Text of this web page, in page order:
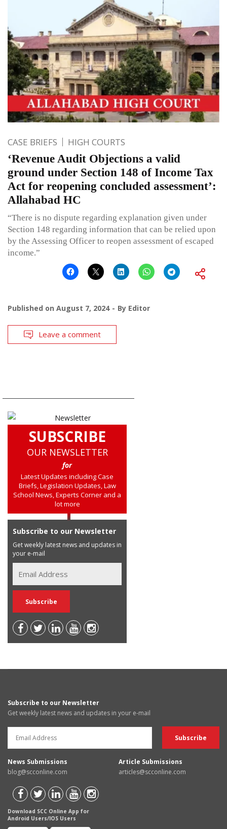
CASE BRIEFS HIGH COURTS
‘Revenue Audit Objections a valid
ground under Section 148 of Income Tax
Act for reopening concluded assessment’:
Allahabad HC
“There is no dispute regarding explanation given under
Section 148 regarding information that can be relied upon
by the Assessing Officer to reopen assessment of escaped
income.”
Published on August 7, 2024 By Editor
Leave a comment
SUBSCRIBE
OUR NEWSLETTER
for
Latest Updates including Case
Briefs, Legislation Updates, Law
School News, Experts Corner and a
lot more
Subscribe to our Newsletter
Get weekly latest news and updates in
your e-mail
Subscribe to our Newsletter
Get weekly latest news and updates in your e-mail
News Submissions
blog@scconline.com
Article Submissions
articles@scconline.com
Download SCC Online App for
Android Users/IOS Users